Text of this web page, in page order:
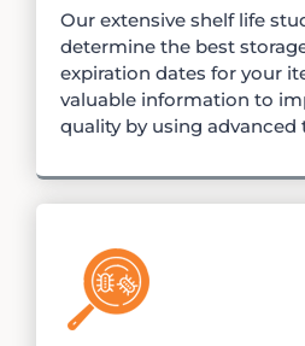
Our extensive shelf life
determine the best
expiration dates for your
valuable information to
quality by using